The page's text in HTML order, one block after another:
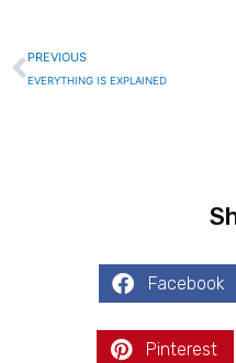
Prev
PREVIOUS
EVERYTHING IS EXPLAINED
Facebook
Pinterest